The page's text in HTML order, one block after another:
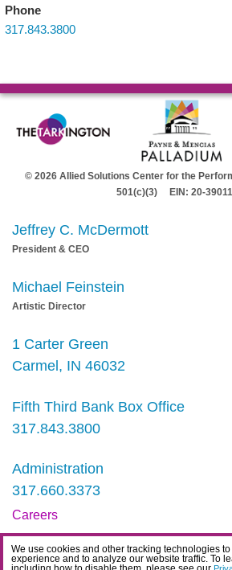
We use cookies and other tracking technologies
experience and to analyze our website traffic. To
Phone
317.843.3800
© 2026 Allied Solutions Center for the
501(c)(3) EIN: 20-
Jeffrey C. McDermott
President & CEO
Michael Feinstein
Artistic Director
1 Carter Green
Carmel, IN 46032
Fifth Third Bank Box Office
317.843.3800
Administration
317.660.3373
Careers
Contact
IDEA Statement